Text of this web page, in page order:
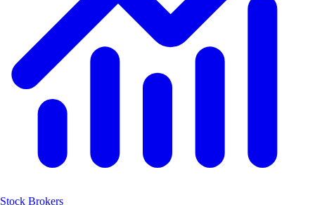
Stock Brokers